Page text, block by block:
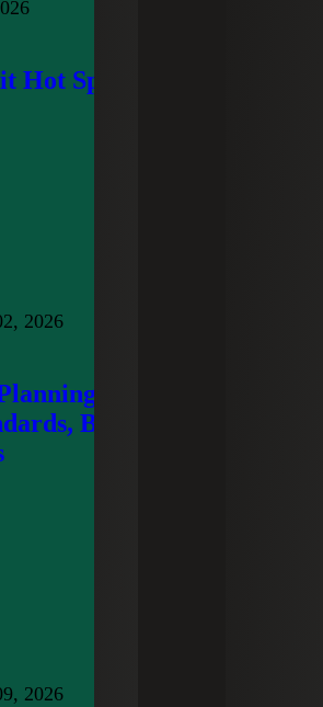
Hot Spots
2026
Workshop:
Budgeting Trends
2026